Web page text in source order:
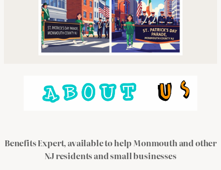
Benefits Expert, available to help Monmouth and other
NJ residents and small businesses